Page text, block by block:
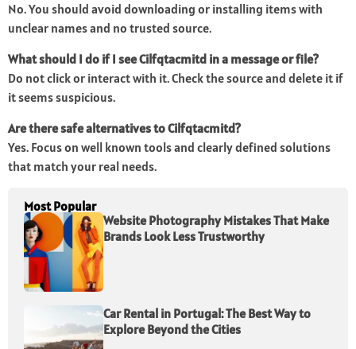
No. You should avoid downloading or installing items with
unclear names and no trusted source.
What should I do if I see Cilfqtacmitd in a message or file?
Do not click or interact with it. Check the source and delete it if
it seems suspicious.
Are there safe alternatives to Cilfqtacmitd?
Yes. Focus on well known tools and clearly defined solutions
that match your real needs.
Most Popular
Website Photography Mistakes That Make
Brands Look Less Trustworthy
Car Rental in Portugal: The Best Way to
Explore Beyond the Cities